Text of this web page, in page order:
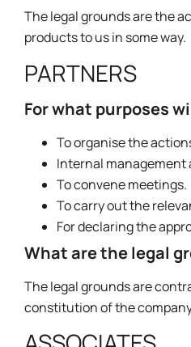
The legal grounds are the
products to us in some way.
PARTNERS
For what purposes
To organise the
Internal management
To convene meetings.
To carry out the
For declaring the
What are the legal
The legal grounds are
constitution of the